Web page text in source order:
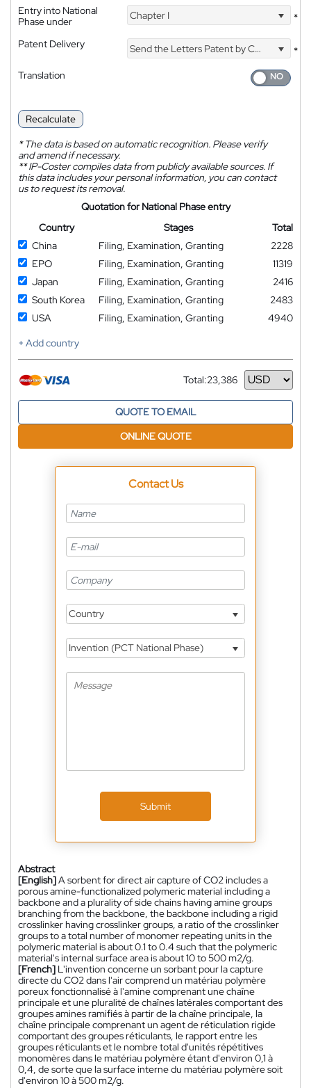
Entry into National
Phase under
Chapter I *
Patent Delivery Send the Letters Patent by Courier
*
Translation
Recalculate
*The data is based on automatic recognition. Please verify
and amend if necessary.
**IP-Coster compiles data from publicly available sources. If
this data includes your personal information, you can contact
us to request its removal.
Quotation for National Phase entry
Country
Stages
Total
China
Filing, Examination, Granting
2228
EPO
Filing, Examination, Granting
11319
Japan
Filing, Examination, Granting
2416
South Korea
Filing, Examination, Granting
2483
USA
Filing, Examination, Granting
4940
+ Add country
Total:23,386
Currency
QUOTE TO EMAIL
ONLINE QUOTE
Contact Us
Country
Invention (PCT National Phase)
Submit
Abstract
[English]A sorbent for direct air capture of CO2 includes a
porous amine-functionalized polymeric material including a
backbone and a plurality of side chains having amine groups
branching from the backbone, the backbone including a rigid
crosslinker having crosslinker groups, a ratio of the crosslinker
groups to a total number of monomer repeating units in the
polymeric material is about 0.1 to 0.4 such that the polymeric
material's internal surface area is about 10 to 500 m2/g.
[French] L'invention concerne un sorbant pour la capture
directe du CO2 dans l'air comprend un matériau polymère
poreux fonctionnalisé à l'amine comprenant une chaîne
principale et une pluralité de chaînes latérales comportant des
groupes amines ramifiés à partir de la chaîne principale, la
chaîne principale comprenant un agent de réticulation rigide
comportant des groupes réticulants, le rapport entre les
groupes réticulants et le nombre total d'unités répétitives
monomères dans le matériau polymère étant d'environ 0,1 à
0,4, de sorte que la surface interne du matériau polymère soit
d'environ 10 à 500 m2/g.